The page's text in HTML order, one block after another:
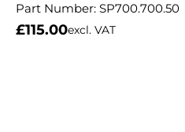
Part Number: SP700.700.50
£115.00excl. VAT